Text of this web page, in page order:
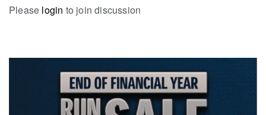
Please login to join discussion